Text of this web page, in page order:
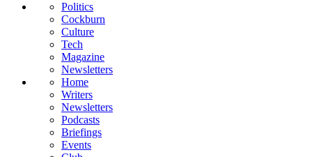
Politics
Cockburn
Culture
Tech
Magazine
Newsletters
Home
Writers
Newsletters
Podcasts
Briefings
Events